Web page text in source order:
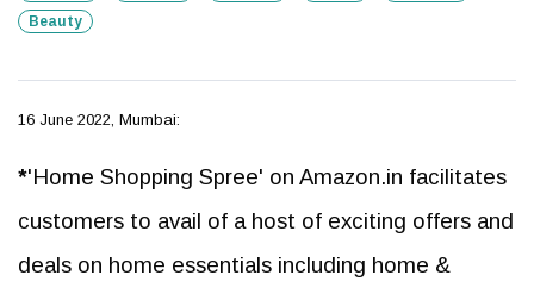
Beauty
16 June 2022, Mumbai:
*'Home Shopping Spree' on Amazon.in facilitates
customers to avail of a host of exciting offers and
deals on home essentials including home &